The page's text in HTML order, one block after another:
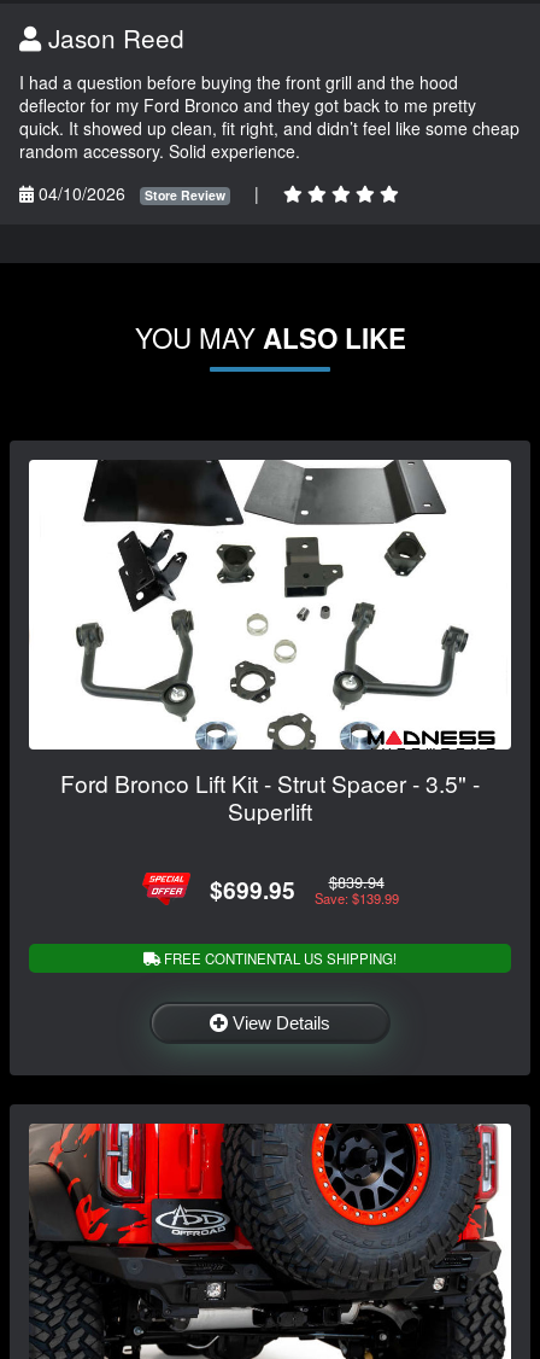
Jason Reed
I had a question before buying the front grill and the hood
deflector for my Ford Bronco and they got back to me pretty
quick. It showed up clean, fit right, and didn’t feel like some cheap
random accessory. Solid experience.
04/10/2026
Store Review |
YOU MAYALSO LIKE
Ford Bronco Lift Kit - Strut Spacer - 3.5" -
Superlift
$699.95 $839.94
Save: $139.99
FREE CONTINENTAL US SHIPPING!
View Details